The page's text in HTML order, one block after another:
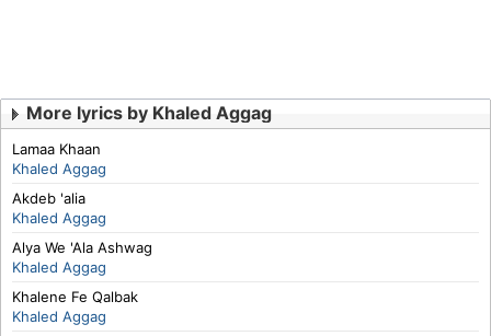
More lyrics by Khaled Aggag
Lamaa Khaan
Khaled Aggag
Akdeb 'alia
Khaled Aggag
Alya We 'Ala Ashwag
Khaled Aggag
Khalene Fe Qalbak
Khaled Aggag